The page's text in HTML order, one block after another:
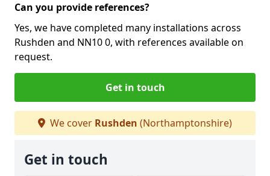
Can you provide references?
Yes, we have completed many installations across
Rushden and NN10 0, with references available on
request.
Get in touch
We cover Rushden (Northamptonshire)
Get in touch